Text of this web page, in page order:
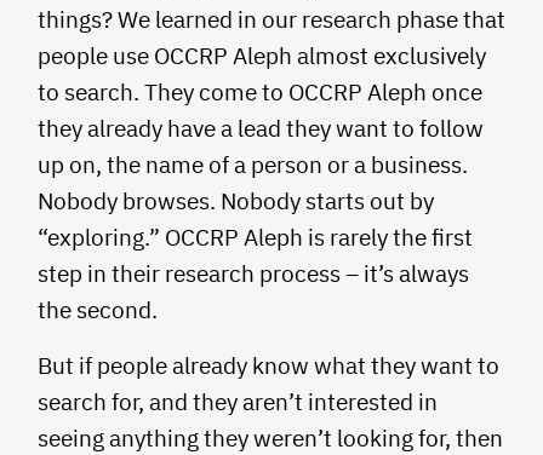
things? We learned in our research phase that
people use OCCRP Aleph almost exclusively
to search. They come to OCCRP Aleph once
they already have a lead they want to follow
up on, the name of a person or a business.
Nobody browses. Nobody starts out by
“exploring.” OCCRP Aleph is rarely the first
step in their research process – it’s always
the second.
But if people already know what they want to
search for, and they aren’t interested in
seeing anything they weren’t looking for, then